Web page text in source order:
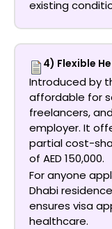
existing
4) Flexible
Introduced by
affordable for
freelancers,
employer. It
partial cost-
of AED 150,000.
For anyone
Dhabi
ensures visa
healthcare.